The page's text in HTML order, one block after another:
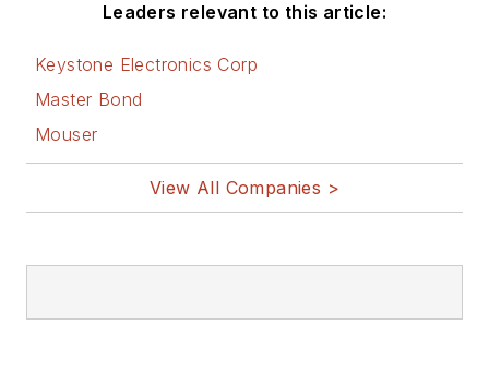
Leaders relevant to this article:
Keystone Electronics Corp
Master Bond
Mouser
View All Companies >